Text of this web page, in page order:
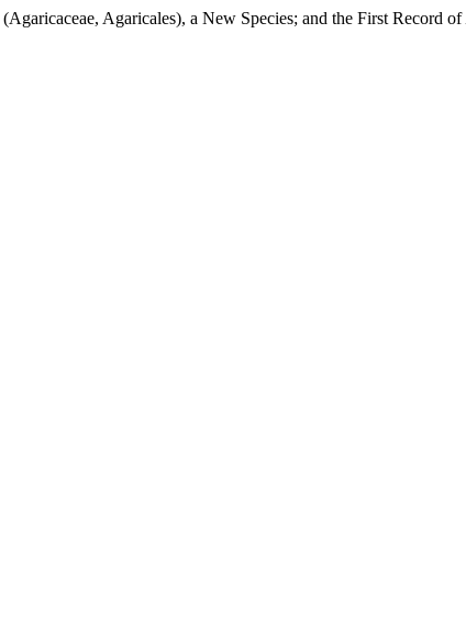
(Agaricaceae, Agaricales), a New Species; and the First Record of